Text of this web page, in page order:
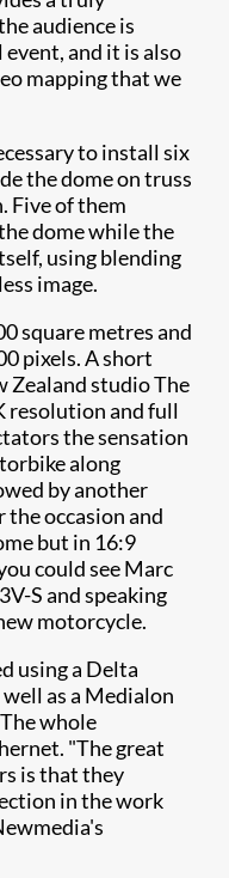
audience is
and it is also
mapping that we
to install six
the dome on truss
Five of them
dome while the
using blending
image.
square metres and
pixels. A short
Zealand studio The
resolution and full
the sensation
along
by another
occasion and
but in 16:9
could see Marc
S and speaking
motorcycle.
using a Delta
as a Medialon
whole
"The great
is that they
in the work